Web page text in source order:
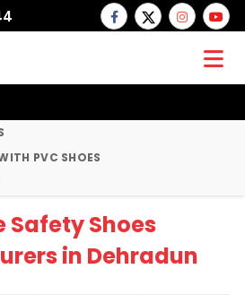
PVC SHOES
Safety Shoes
in Dehradun